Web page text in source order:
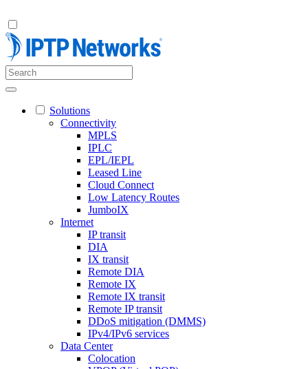
Solutions
Connectivity
MPLS
IPLC
EPL/IEPL
Leased Line
Cloud Connect
Low Latency Routes
JumboIX
Internet
IP transit
DIA
IX transit
Remote DIA
Remote IX
Remote IX transit
Remote IP transit
DDoS mitigation (DMMS)
IPv4/IPv6 services
Data Center
Colocation